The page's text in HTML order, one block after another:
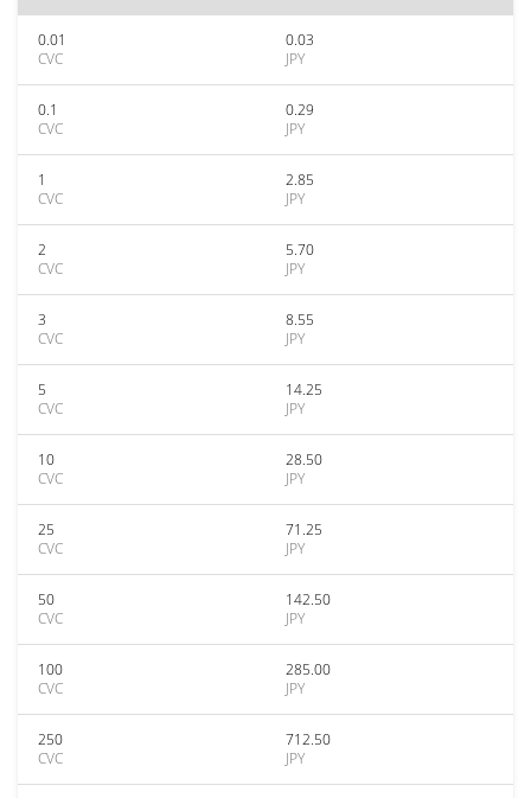
0.01
CVC
0.03
JPY
0.1
CVC
0.29
JPY
1
CVC
2.85
JPY
2
CVC
5.70
JPY
3
CVC
8.55
JPY
5
CVC
14.25
JPY
10
CVC
28.50
JPY
25
CVC
71.25
JPY
50
CVC
142.50
JPY
100
CVC
285.00
JPY
250
CVC
712.50
JPY